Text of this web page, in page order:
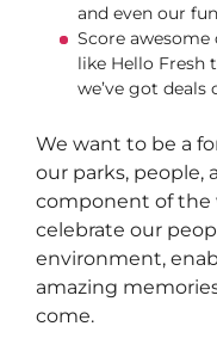
and even our
Score
like Hello Fresh
we’ve got
We want to be a
our parks, people,
component of the
celebrate our
environment,
amazing
come.